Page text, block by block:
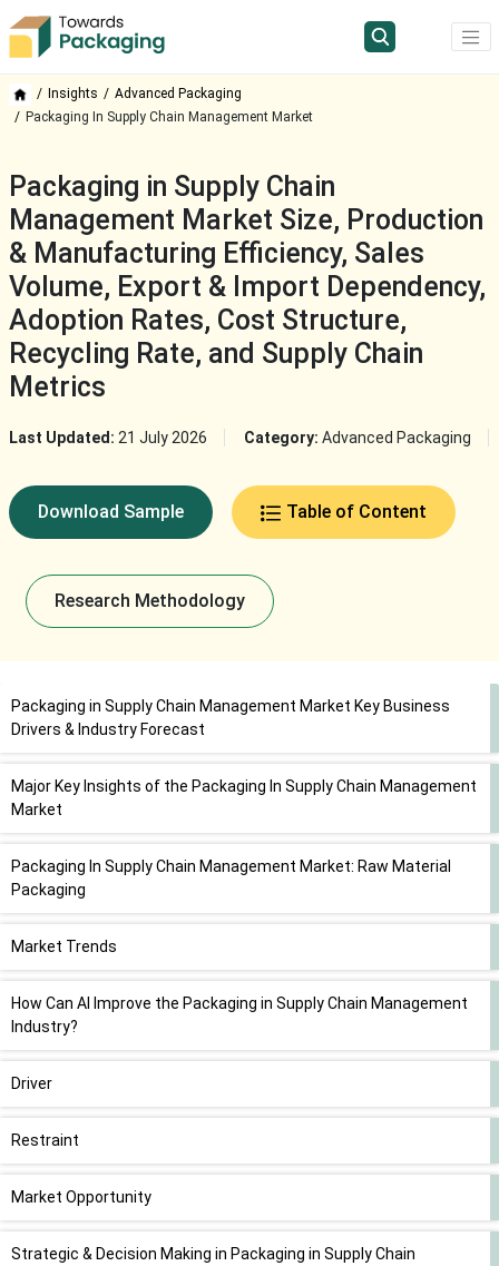
Insights
Advanced Packaging
Packaging In Supply Chain Management Market
Packaging in Supply Chain
Management Market Size, Production
& Manufacturing Efficiency, Sales
Volume, Export & Import Dependency,
Adoption Rates, Cost Structure,
Recycling Rate, and Supply Chain
Metrics
Last Updated: 21 July 2026 Category: Advanced Packaging
Download Sample Table of Content
Research Methodology
Packaging in Supply Chain Management Market Key Business
Drivers & Industry Forecast
Major Key Insights of the Packaging In Supply Chain Management
Market
Packaging In Supply Chain Management Market: Raw Material
Packaging
Market Trends
How Can AI Improve the Packaging in Supply Chain Management
Industry?
Driver
Restraint
Market Opportunity
Strategic & Decision Making in Packaging in Supply Chain